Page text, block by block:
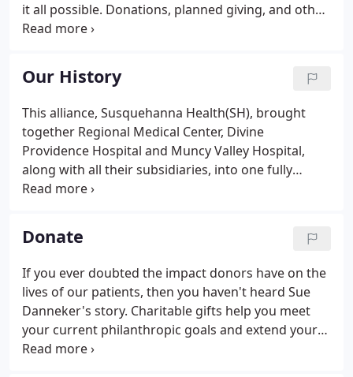
it all possible. Donations, planned giving, and other
opportunities bring the best healthcare to our
Our History
This alliance, Susquehanna Health(SH), brought
together Regional Medical Center, Divine
Providence Hospital and Muncy Valley Hospital,
along with all their subsidiaries, into one fully
integrated healthcare system that provides high-
the region and has received national recognition
for its healthcare leadership.
Donate
If you ever doubted the impact donors have on the
lives of our patients, then you haven't heard Sue
Danneker's story. Charitable gifts help you meet
your current philanthropic goals and extend your
generosity well into the future. Get exclusive